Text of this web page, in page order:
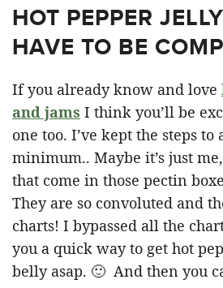
HOT PEPPER
HAVE TO BE
If you already know and love
and jams I think you’ll be
one too. I’ve kept the steps to
minimum.. Maybe it’s just
that come in those pectin
They are so convoluted and
charts! I bypassed all the
you a quick way to get hot
belly asap. 🙂 And then you